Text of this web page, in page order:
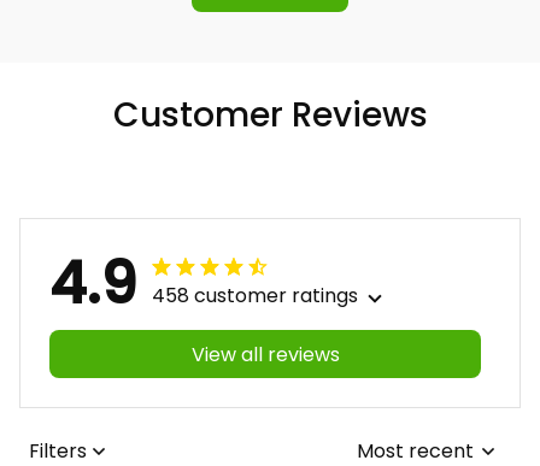
Customer Reviews
4.9 458 customer ratings
View all reviews
Filters Most recent